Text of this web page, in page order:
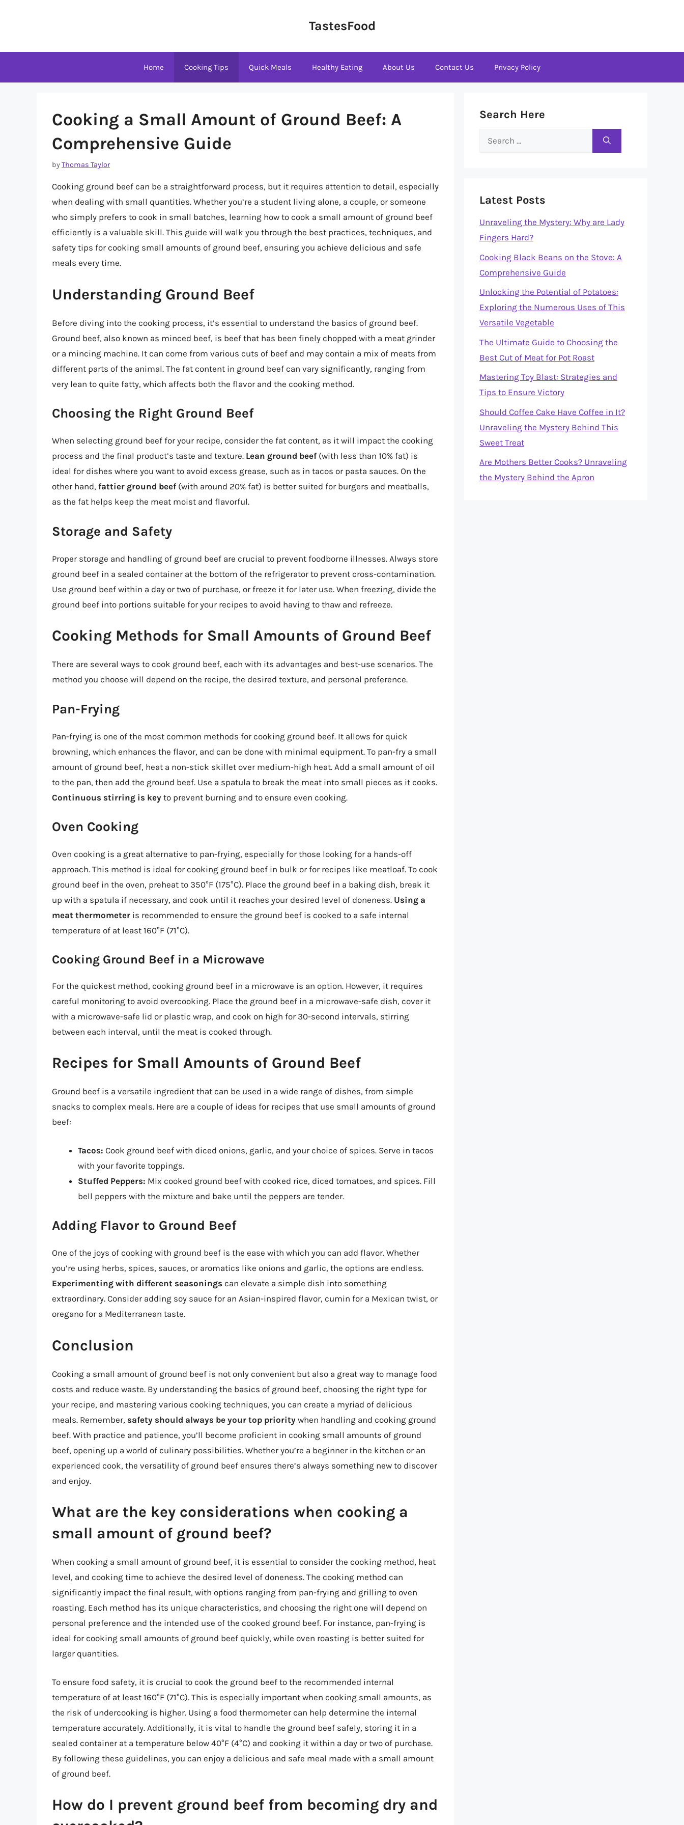
TastesFood
Home Cooking Tips Quick Meals Healthy Eating About Us Contact Us Privacy Policy
Cooking a Small Amount of Ground Beef: A
Comprehensive Guide
byThomas Taylor
Cooking ground beef can be a straightforward process, but it requires attention to detail, especially
when dealing with small quantities. Whether you’re a student living alone, a couple, or someone
who simply prefers to cook in small batches, learning how to cook a small amount of ground beef
efficiently is a valuable skill. This guide will walk you through the best practices, techniques, and
safety tips for cooking small amounts of ground beef, ensuring you achieve delicious and safe
meals every time.
Understanding Ground Beef
Before diving into the cooking process, it’s essential to understand the basics of ground beef.
Ground beef, also known as minced beef, is beef that has been finely chopped with a meat grinder
or a mincing machine. It can come from various cuts of beef and may contain a mix of meats from
different parts of the animal. The fat content in ground beef can vary significantly, ranging from
very lean to quite fatty, which affects both the flavor and the cooking method.
Choosing the Right Ground Beef
When selecting ground beef for your recipe, consider the fat content, as it will impact the cooking
process and the final product’s taste and texture. Lean ground beef(with less than 10% fat) is
ideal for dishes where you want to avoid excess grease, such as in tacos or pasta sauces. On the
other hand, fattier ground beef(with around 20% fat) is better suited for burgers and meatballs,
as the fat helps keep the meat moist and flavorful.
Storage and Safety
Proper storage and handling of ground beef are crucial to prevent foodborne illnesses. Always store
ground beef in a sealed container at the bottom of the refrigerator to prevent cross-contamination.
Use ground beef within a day or two of purchase, or freeze it for later use. When freezing, divide the
ground beef into portions suitable for your recipes to avoid having to thaw and refreeze.
Cooking Methods for Small Amounts of Ground Beef
There are several ways to cook ground beef, each with its advantages and best-use scenarios. The
method you choose will depend on the recipe, the desired texture, and personal preference.
Pan-Frying
Pan-frying is one of the most common methods for cooking ground beef. It allows for quick
browning, which enhances the flavor, and can be done with minimal equipment. To pan-fry a small
amount of ground beef, heat a non-stick skillet over medium-high heat. Add a small amount of oil
to the pan, then add the ground beef. Use a spatula to break the meat into small pieces as it cooks.
Continuous stirring is key to prevent burning and to ensure even cooking.
Oven Cooking
Oven cooking is a great alternative to pan-frying, especially for those looking for a hands-off
approach. This method is ideal for cooking ground beef in bulk or for recipes like meatloaf. To cook
ground beef in the oven, preheat to 350°F (175°C). Place the ground beef in a baking dish, break it
up with a spatula if necessary, and cook until it reaches your desired level of doneness. Using a
meat thermometer is recommended to ensure the ground beef is cooked to a safe internal
temperature of at least 160°F (71°C).
Cooking Ground Beef in a Microwave
For the quickest method, cooking ground beef in a microwave is an option. However, it requires
careful monitoring to avoid overcooking. Place the ground beef in a microwave-safe dish, cover it
with a microwave-safe lid or plastic wrap, and cook on high for 30-second intervals, stirring
between each interval, until the meat is cooked through.
Recipes for Small Amounts of Ground Beef
Ground beef is a versatile ingredient that can be used in a wide range of dishes, from simple
snacks to complex meals. Here are a couple of ideas for recipes that use small amounts of ground
beef:
Tacos: Cook ground beef with diced onions, garlic, and your choice of spices. Serve in tacos
with your favorite toppings.
Stuffed Peppers: Mix cooked ground beef with cooked rice, diced tomatoes, and spices. Fill
bell peppers with the mixture and bake until the peppers are tender.
Adding Flavor to Ground Beef
One of the joys of cooking with ground beef is the ease with which you can add flavor. Whether
you’re using herbs, spices, sauces, or aromatics like onions and garlic, the options are endless.
Experimenting with different seasonings can elevate a simple dish into something
extraordinary. Consider adding soy sauce for an Asian-inspired flavor, cumin for a Mexican twist, or
oregano for a Mediterranean taste.
Conclusion
Cooking a small amount of ground beef is not only convenient but also a great way to manage food
costs and reduce waste. By understanding the basics of ground beef, choosing the right type for
your recipe, and mastering various cooking techniques, you can create a myriad of delicious
meals. Remember, safety should always be your top priority when handling and cooking ground
beef. With practice and patience, you’ll become proficient in cooking small amounts of ground
beef, opening up a world of culinary possibilities. Whether you’re a beginner in the kitchen or an
experienced cook, the versatility of ground beef ensures there’s always something new to discover
and enjoy.
What are the key considerations when cooking a
small amount of ground beef?
When cooking a small amount of ground beef, it is essential to consider the cooking method, heat
level, and cooking time to achieve the desired level of doneness. The cooking method can
significantly impact the final result, with options ranging from pan-frying and grilling to oven
roasting. Each method has its unique characteristics, and choosing the right one will depend on
personal preference and the intended use of the cooked ground beef. For instance, pan-frying is
ideal for cooking small amounts of ground beef quickly, while oven roasting is better suited for
larger quantities.
To ensure food safety, it is crucial to cook the ground beef to the recommended internal
temperature of at least 160°F (71°C). This is especially important when cooking small amounts, as
the risk of undercooking is higher. Using a food thermometer can help determine the internal
temperature accurately. Additionally, it is vital to handle the ground beef safely, storing it in a
sealed container at a temperature below 40°F (4°C) and cooking it within a day or two of purchase.
By following these guidelines, you can enjoy a delicious and safe meal made with a small amount
of ground beef.
How do I prevent ground beef from becoming dry and
Search Here
Search
Latest Posts
Unraveling the Mystery: Why are Lady
Fingers Hard?
Cooking Black Beans on the Stove: A
Comprehensive Guide
Unlocking the Potential of Potatoes:
Exploring the Numerous Uses of This
Versatile Vegetable
The Ultimate Guide to Choosing the
Best Cut of Meat for Pot Roast
Mastering Toy Blast: Strategies and
Tips to Ensure Victory
Should Coffee Cake Have Coffee in It?
Unraveling the Mystery Behind This
Sweet Treat
Are Mothers Better Cooks? Unraveling
the Mystery Behind the Apron